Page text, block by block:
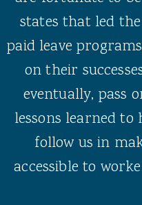
states that led
paid leave
on their
eventually, pass
lessons learned
follow us in
accessible to